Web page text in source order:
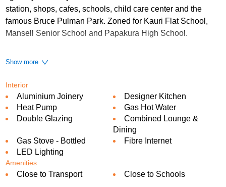
station, shops, cafes, schools, child care center and the
famous Bruce Pulman Park. Zoned for Kauri Flat School,
Mansell Senior School and Papakura High School.
This two level home offers spacious 3 bedrooms 2.5
Features:
Sunny open living space
Master bedroom with an ensuite
Modern designer kitchen with gas cooking
Internal access garage with carpeting
Off-street parking
Show more
Interior
Aluminium Joinery
Designer Kitchen
Heat Pump
Gas Hot Water
Double Glazing
Combined Lounge &
Dining
Gas Stove - Bottled
Fibre Internet
LED Lighting
Amenities
Close to Transport Close to Schools